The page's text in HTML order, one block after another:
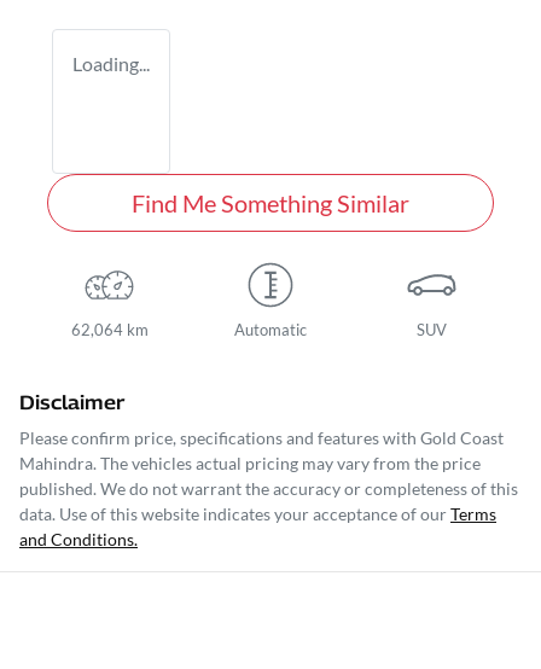
Loading...
Find Me Something Similar
62,064 km Automatic SUV
Disclaimer
Please confirm price, specifications and features with Gold Coast
Mahindra. The vehicles actual pricing may vary from the price
published. We do not warrant the accuracy or completeness of this
data. Use of this website indicates your acceptance of ourTerms
and Conditions.